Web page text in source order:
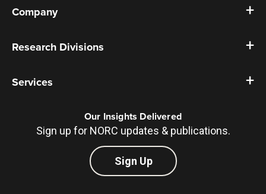
Company
Research Divisions
Services
Our Insights Delivered
Sign up for NORC updates & publications.
Sign Up